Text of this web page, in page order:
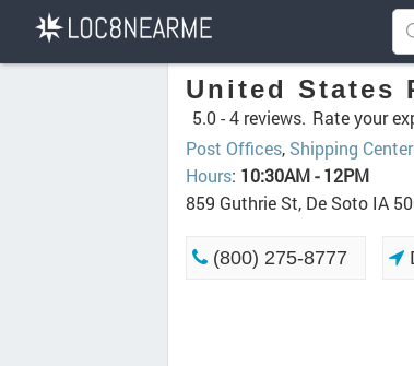
United States
5.0 -4 reviews. Rate your
Post Offices, Shipping
Hours: 10:30AM - 12PM
859 Guthrie St, De Soto IA
(800) 275-8777